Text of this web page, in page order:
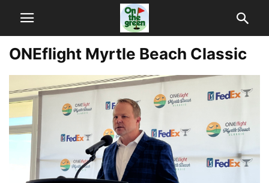
ONEflight Myrtle Beach Classic